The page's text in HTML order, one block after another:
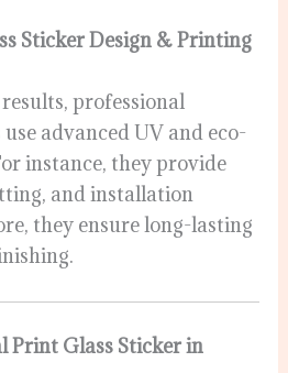
Sticker Design & Printing
professional
advanced UV and eco-
instance, they provide
and installation
they ensure long-lasting
Print Glass Sticker in